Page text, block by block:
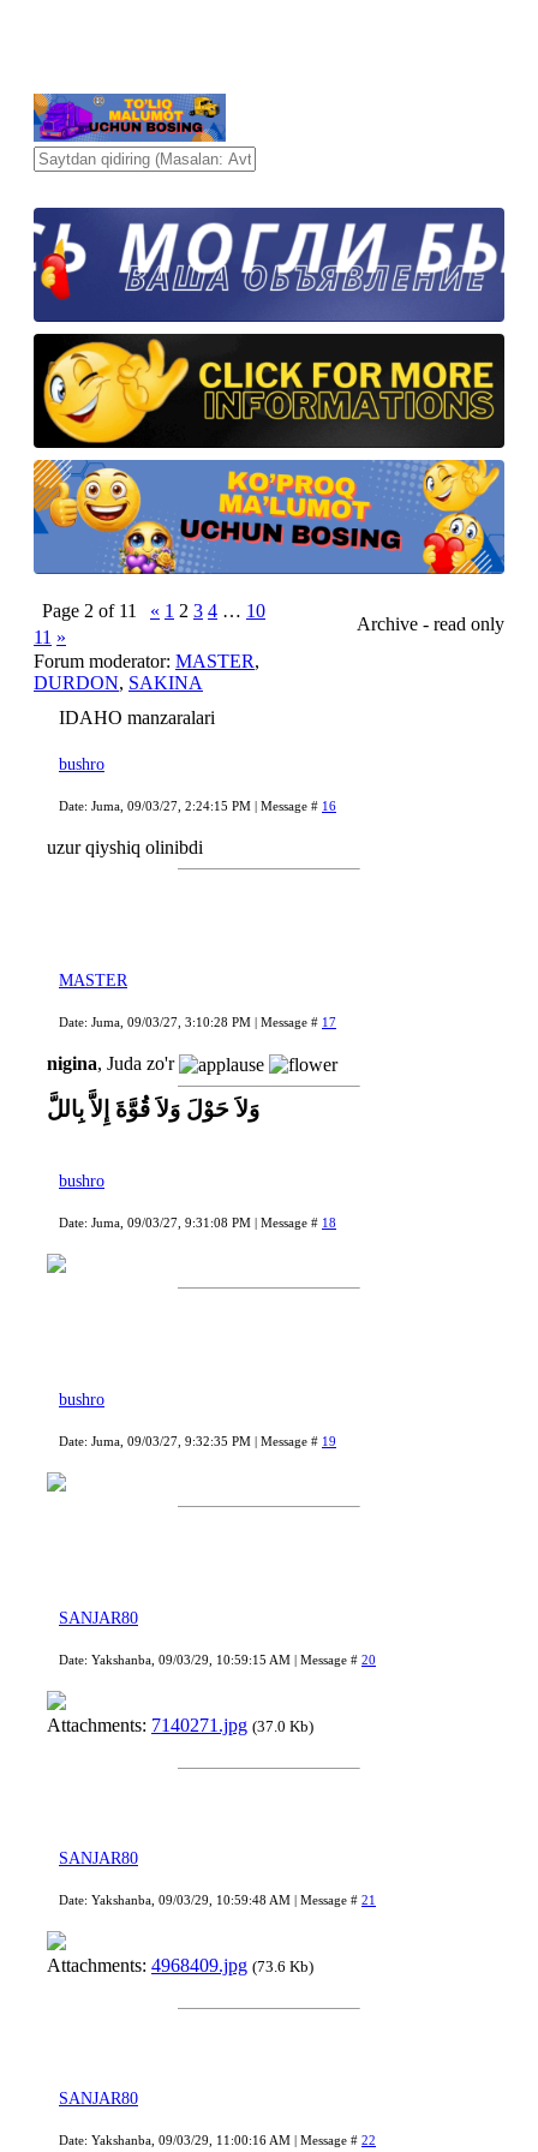
Page 2 of 11 « 1 2 3 4 … 10
11 »
Archive - read only
Forum moderator: MASTER,
DURDON, SAKINA
IDAHO manzaralari
bushro
Date: Juma, 09/03/27, 2:24:15 PM | Message # 16
uzur qiyshiq olinibdi
MASTER
Date: Juma, 09/03/27, 3:10:28 PM | Message # 17
nigina, Juda zo'r
وَلاَ حَوْلَ وَلاَ قُوَّةَ إِلاَّ بِاللَّ
bushro
Date: Juma, 09/03/27, 9:31:08 PM | Message # 18
bushro
Date: Juma, 09/03/27, 9:32:35 PM | Message # 19
SANJAR80
Date: Yakshanba, 09/03/29, 10:59:15 AM | Message # 20
Attachments: 7140271.jpg (37.0 Kb)
SANJAR80
Date: Yakshanba, 09/03/29, 10:59:48 AM | Message # 21
Attachments: 4968409.jpg (73.6 Kb)
SANJAR80
Date: Yakshanba, 09/03/29, 11:00:16 AM | Message # 22